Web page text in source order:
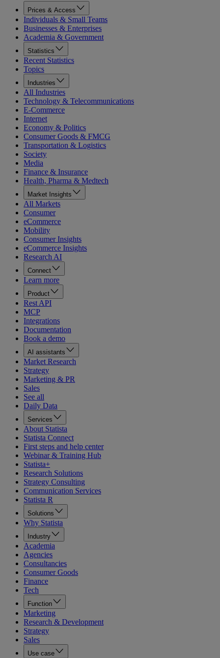
Prices & Access
Individuals & Small Teams
Businesses & Enterprises
Academia & Government
Statistics
Recent Statistics
Topics
Industries
All Industries
Technology & Telecommunications
E-Commerce
Internet
Economy & Politics
Consumer Goods & FMCG
Transportation & Logistics
Society
Media
Finance & Insurance
Health, Pharma & Medtech
Market Insights
All Markets
Consumer
eCommerce
Mobility
Consumer Insights
eCommerce Insights
Research AI
Connect
Learn more
Product
Rest API
MCP
Integrations
Documentation
Book a demo
AI assistants
Market Research
Strategy
Marketing & PR
Sales
See all
Daily Data
Services
About Statista
Statista Connect
First steps and help center
Webinar & Training Hub
Statista+
Research Solutions
Strategy Consulting
Communication Services
Statista R
Solutions
Why Statista
Industry
Academia
Agencies
Consultancies
Consumer Goods
Finance
Tech
Function
Marketing
Research & Development
Strategy
Sales
Use case